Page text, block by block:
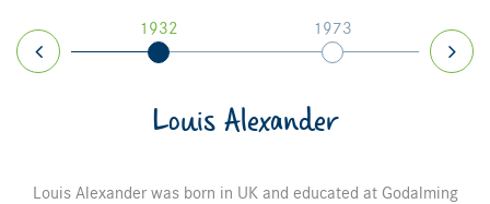
1932 1973
Louis Alexander
Louis Alexander was born in UK and educated at Godalming